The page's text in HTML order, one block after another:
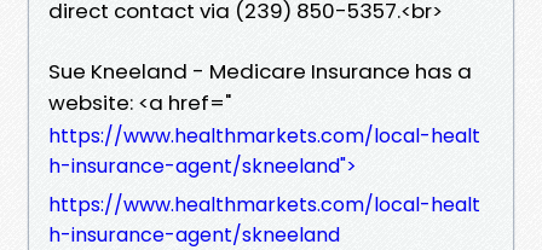
direct contact via (239) 850-5357.​<br>
Sue Kneeland - Medicare Insurance has a
website: <a href="
https://www.healthmarkets.com/local-healt
h-insurance-agent/skneeland">
https://www.healthmarkets.com/local-healt
h-insurance-agent/skneeland